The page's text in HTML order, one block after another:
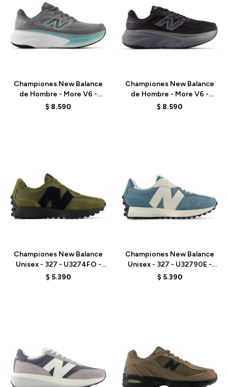
Championes New Balance
de Hombre - More V6 -
MMOR98J - GREY
$ 8.590
Championes New Balance
de Hombre - More V6 -
MMORLA6 - BLACK
$ 8.590
Championes New Balance
Unisex - 327 - U3274FO -
BROWN
$ 5.390
Championes New Balance
Unisex - 327 - U32790E -
BLUE
$ 5.390